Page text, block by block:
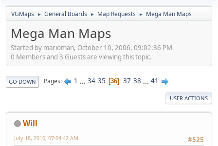
VGMaps ► General Boards ► Map Requests ► Mega Man Maps
Mega Man Maps
Started by marioman, October 10, 2006, 09:02:36 PM
0 Members and 3 Guests are viewing this topic.
GO DOWN Pages 1 ... 34 35 36 37 38 ... 41
USER ACTIONS
Will
#525
July 18, 2010, 07:04:42 AM